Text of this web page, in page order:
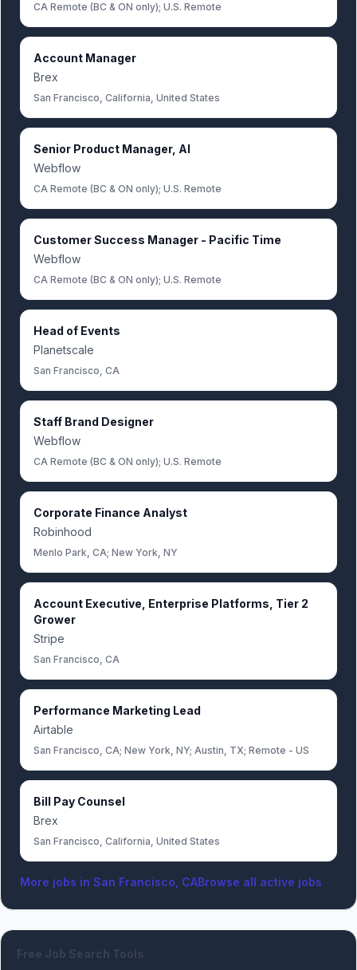
CA Remote (BC & ON only); U.S. Remote
Account Manager
Brex
San Francisco, California, United States
Senior Product Manager, AI
Webflow
CA Remote (BC & ON only); U.S. Remote
Customer Success Manager - Pacific Time
Webflow
CA Remote (BC & ON only); U.S. Remote
Head of Events
Planetscale
San Francisco, CA
Staff Brand Designer
Webflow
CA Remote (BC & ON only); U.S. Remote
Corporate Finance Analyst
Robinhood
Menlo Park, CA; New York, NY
Account Executive, Enterprise Platforms, Tier 2
Grower
Stripe
San Francisco, CA
Performance Marketing Lead
Airtable
San Francisco, CA; New York, NY; Austin, TX; Remote - US
Bill Pay Counsel
Brex
San Francisco, California, United States
More jobs in San Francisco, CABrowse all active jobs
Free Job Search Tools